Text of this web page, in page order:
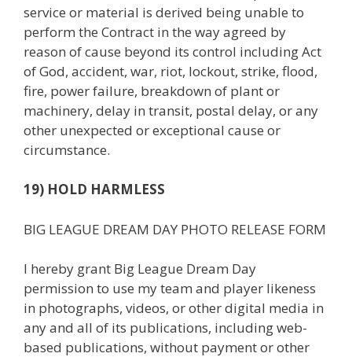
service or material is derived being unable to
perform the Contract in the way agreed by
reason of cause beyond its control including Act
of God, accident, war, riot, lockout, strike, flood,
fire, power failure, breakdown of plant or
machinery, delay in transit, postal delay, or any
other unexpected or exceptional cause or
circumstance.
19) HOLD HARMLESS
BIG LEAGUE DREAM DAY PHOTO RELEASE FORM
I hereby grant Big League Dream Day
permission to use my team and player likeness
in photographs, videos, or other digital media in
any and all of its publications, including web-
based publications, without payment or other